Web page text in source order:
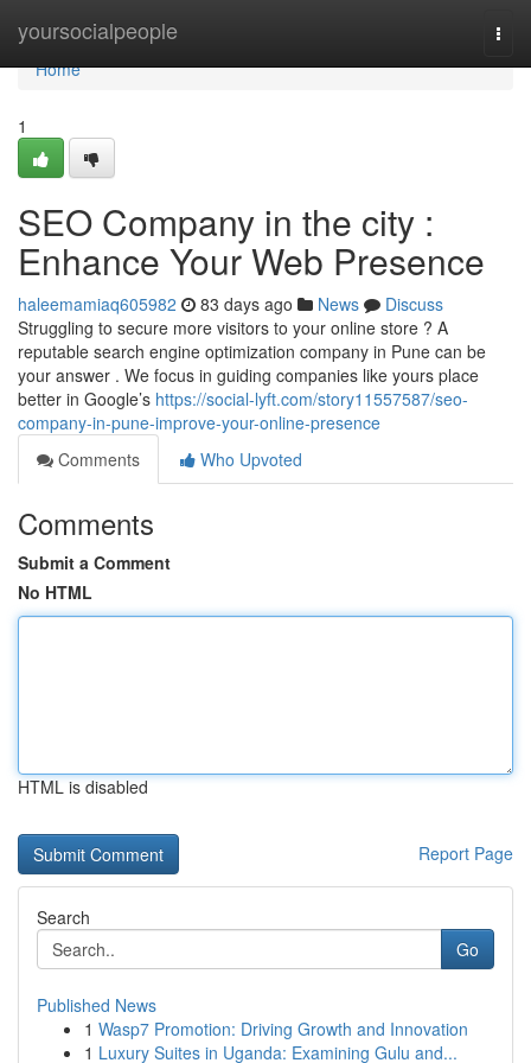
yoursocialpeople
Home
Home
1
SEO Company in the city :
Enhance Your Web Presence
haleemamiaq605982 83 days ago News
Discuss
Struggling to secure more visitors to your online store ? A
reputable search engine optimization company in Pune can be
your answer . We focus in guiding companies like yours place
better in Google’s https://social-lyft.com/story11557587/seo-
company-in-pune-improve-your-online-presence
Comments
Who Upvoted
Comments
Submit a Comment
No HTML
HTML is disabled
Report Page
Search
Go
Published News
1 Wasp7 Promotion: Driving Growth and Innovation
1 Luxury Suites in Uganda: Examining Gulu and...